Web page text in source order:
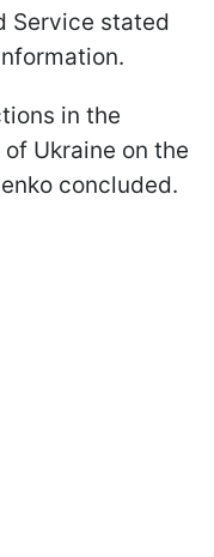
Service stated
in the
Ukraine on the
concluded.